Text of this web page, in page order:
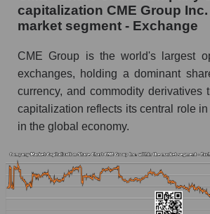
capitalization CME Group
market segment - Exchange
CME Group is the world's largest
exchanges, holding a dominant
currency, and commodity derivatives
capitalization reflects its central role
in the global economy.